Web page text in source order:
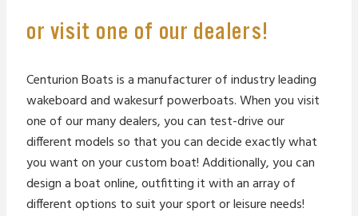
or visit one of our dealers!
Centurion Boats is a manufacturer of industry leading
wakeboard and wakesurf powerboats. When you visit
one of our many dealers, you can test-drive our
different models so that you can decide exactly what
you want on your custom boat! Additionally, you can
design a boat online, outfitting it with an array of
different options to suit your sport or leisure needs!